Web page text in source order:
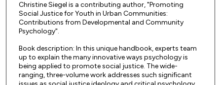
Christine Siegel is a contributing author, "Promoting
Social Justice for Youth in Urban Communities:
Contributions from Developmental and Community
Psychology".
Book description: In this unique handbook, experts team
up to explain the many innovative ways psychology is
being applied to promote social justice. The wide-
ranging, three-volume work addresses such significant